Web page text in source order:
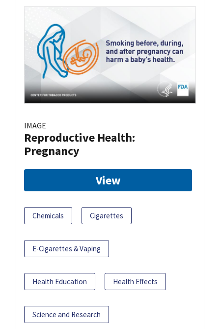
IMAGE
Reproductive Health:
Pregnancy
View
Chemicals Cigarettes
E-Cigarettes & Vaping
Health Education Health Effects
Science and Research